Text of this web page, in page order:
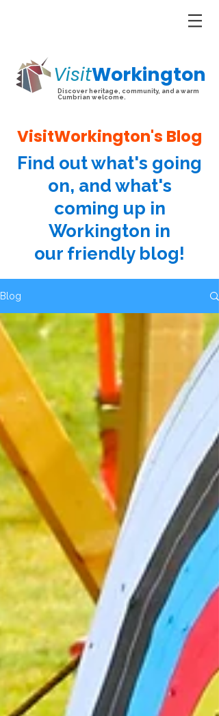
VisitWorkington
Discover heritage, community, and a warm
Cumbrian welcome.
VisitWorkington's Blog
Find out what's going
on, and what's
coming up in
Workington in
our friendly blog!
Blog